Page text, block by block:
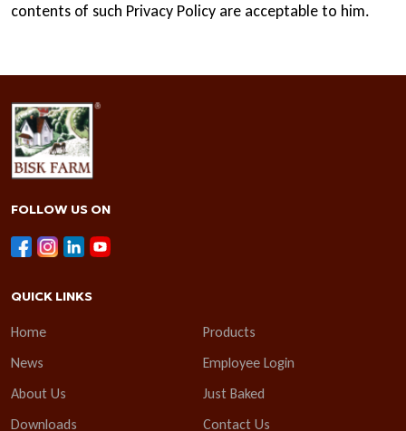
contents of such Privacy Policy are acceptable to him.
FOLLOW US ON
QUICK LINKS
Home
Products
News
Employee Login
About Us
Just Baked
Downloads
Contact Us